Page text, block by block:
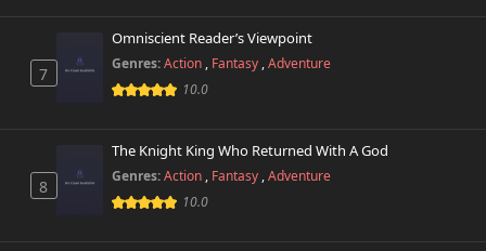
7
Omniscient Reader’s Viewpoint
Genres:Action , Fantasy ,Adventure
10.0
8
The Knight King Who Returned With A God
Genres:Action , Fantasy ,Adventure
10.0